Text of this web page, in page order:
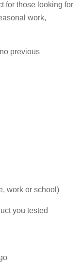
for those looking for
work,
previous
work or school)
you tested